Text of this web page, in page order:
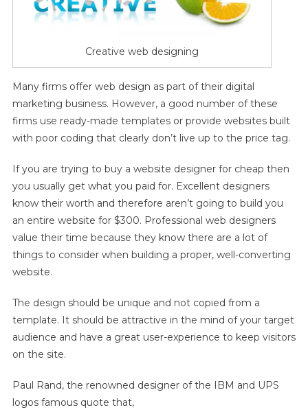
Creative web designing
Many firms offer web design as part of their digital
marketing business. However, a good number of these
firms use ready-made templates or provide websites built
with poor coding that clearly don’t live up to the price tag.
If you are trying to buy a website designer for cheap then
you usually get what you paid for. Excellent designers
know their worth and therefore aren’t going to build you
an entire website for $300. Professional web designers
value their time because they know there are a lot of
things to consider when building a proper, well-converting
website.
The design should be unique and not copied from a
template. It should be attractive in the mind of your target
audience and have a great user-experience to keep visitors
on the site.
Paul Rand, the renowned designer of the IBM and UPS
logos famous quote that,